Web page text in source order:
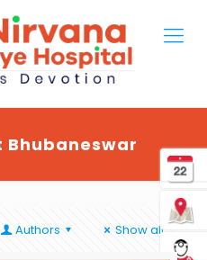
Bhubaneswar
Authors Show all